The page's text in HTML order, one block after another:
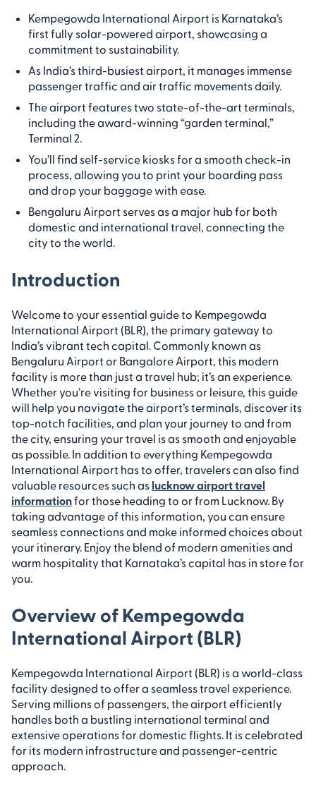
Kempegowda International Airport is Karnataka’s
first fully solar-powered airport, showcasing a
commitment to sustainability.
As India’s third-busiest airport, it manages immense
passenger traffic and air traffic movements daily.
The airport features two state-of-the-art terminals,
including the award-winning “garden terminal,”
Terminal 2.
You’ll find self-service kiosks for a smooth check-in
process, allowing you to print your boarding pass
and drop your baggage with ease.
Bengaluru Airport serves as a major hub for both
domestic and international travel, connecting the
city to the world.
Introduction
Welcome to your essential guide to Kempegowda
International Airport (BLR), the primary gateway to
India’s vibrant tech capital. Commonly known as
Bengaluru Airport or Bangalore Airport, this modern
facility is more than just a travel hub; it’s an experience.
Whether you’re visiting for business or leisure, this guide
will help you navigate the airport’s terminals, discover its
top-notch facilities, and plan your journey to and from
the city, ensuring your travel is as smooth and enjoyable
as possible. In addition to everything Kempegowda
International Airport has to offer, travelers can also find
valuable resources such as lucknow airport travel
informationfor those heading to or from Lucknow. By
taking advantage of this information, you can ensure
seamless connections and make informed choices about
your itinerary. Enjoy the blend of modern amenities and
warm hospitality that Karnataka’s capital has in store for
you.
Overview of Kempegowda
International Airport (BLR)
Kempegowda International Airport (BLR) is a world-class
facility designed to offer a seamless travel experience.
Serving millions of passengers, the airport efficiently
handles both a bustling international terminal and
extensive operations for domestic flights. It is celebrated
for its modern infrastructure and passenger-centric
approach.